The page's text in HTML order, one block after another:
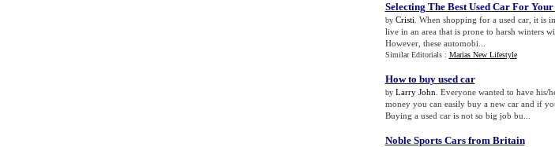
Selecting The Best Used Car For
by Cristi . When shopping for a used car, it is
live in an area that is prone to harsh winters
However, these automobi...
Similar Editorials : Marias New Lifestyle
How to buy used car
by Larry John . Everyone wanted to have
money you can easily buy a new car and if
Buying a used car is not so big job bu...
Noble Sports Cars from Britain